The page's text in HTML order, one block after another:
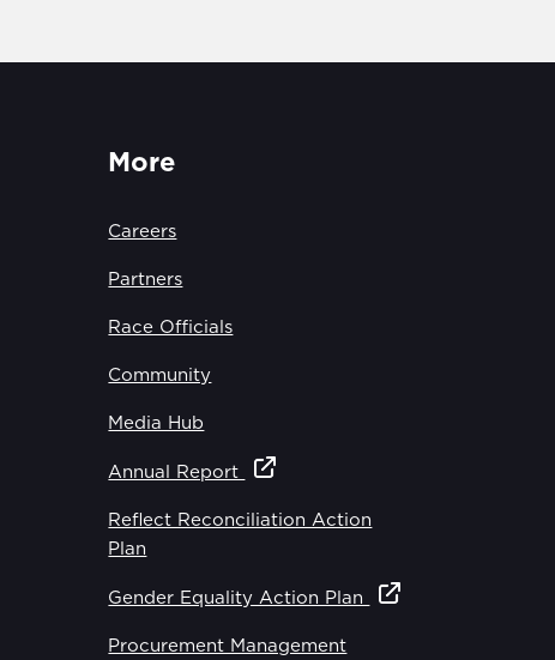
More
Careers
Partners
Race Officials
Community
Media Hub
Annual Report
Reflect Reconciliation Action
Plan
Gender Equality Action Plan
Procurement Management